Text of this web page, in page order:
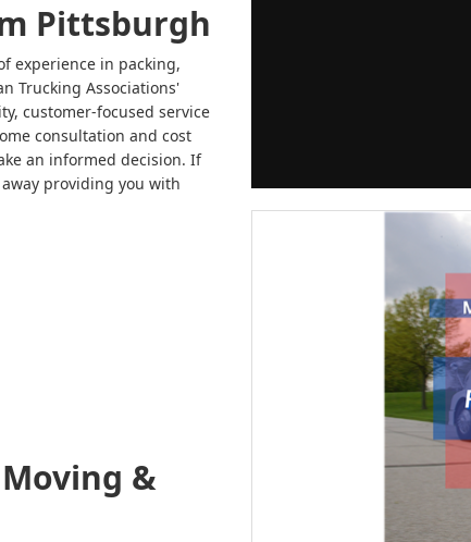
Pittsburgh
experience in packing,
Trucking Associations'
customer-focused service
consultation and cost
an informed decision. If
providing you with
&